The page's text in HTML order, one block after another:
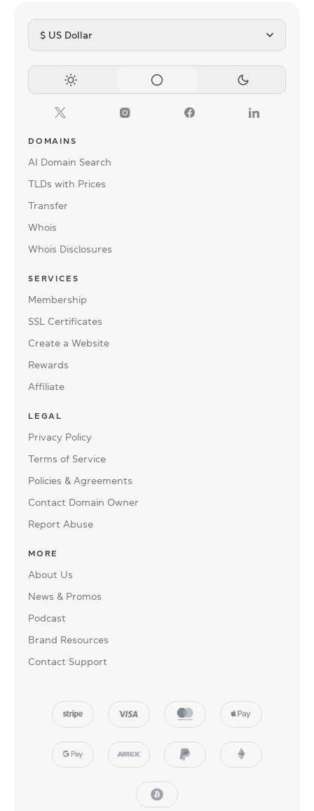
$ US Dollar
DOMAINS
AI Domain Search
TLDs with Prices
Transfer
Whois
Whois Disclosures
SERVICES
Membership
SSL Certificates
Create a Website
Rewards
Affiliate
LEGAL
Privacy Policy
Terms of Service
Policies & Agreements
Contact Domain Owner
Report Abuse
MORE
About Us
News & Promos
Podcast
Brand Resources
Contact Support